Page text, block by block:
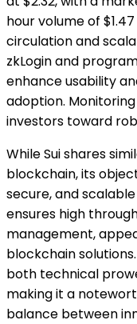
hour volume of
circulation and
zkLogin and
enhance usability
adoption.
investors toward
While Sui shares
blockchain, its
secure, and
ensures high
management,
blockchain
both technical
making it a
balance between